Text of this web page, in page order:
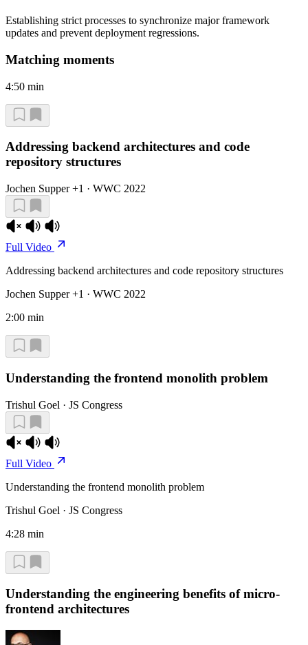
Establishing strict processes to synchronize major framework
updates and prevent deployment regressions.
Matching moments
4:50 min
Addressing backend architectures and code
repository structures
Jochen Supper +1 · WWC 2022
Full Video
Addressing backend architectures and code repository structures
Jochen Supper +1 · WWC 2022
2:00 min
Understanding the frontend monolith problem
Trishul Goel · JS Congress
Full Video
Understanding the frontend monolith problem
Trishul Goel · JS Congress
4:28 min
Understanding the engineering benefits of micro-
frontend architectures